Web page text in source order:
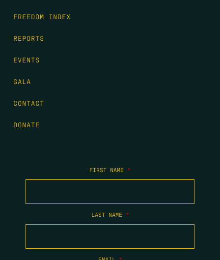
FREEDOM INDEX
REPORTS
EVENTS
GALA
CONTACT
DONATE
FIRST NAME *
LAST NAME *